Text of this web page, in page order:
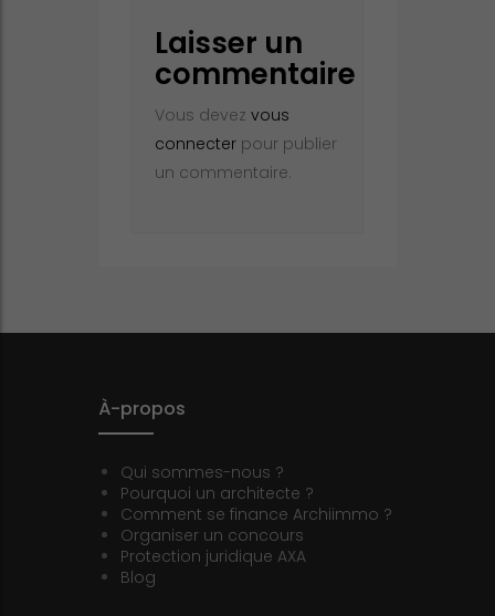
Laisser un
commentaire
Vous devez vous
connecter pour publier
un commentaire.
À-propos
Qui sommes-nous ?
Pourquoi un architecte ?
Comment se finance Archiimmo ?
Organiser un concours
Protection juridique AXA
Blog